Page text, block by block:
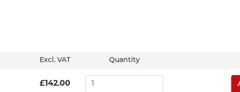
Excl. VAT Quantity
£142.00